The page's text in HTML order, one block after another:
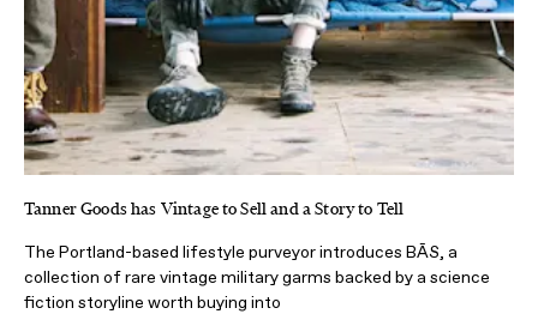
Tanner Goods has Vintage to Sell and a Story to Tell
The Portland-based lifestyle purveyor introduces BĀS, a
collection of rare vintage military garms backed by a science
fiction storyline worth buying into